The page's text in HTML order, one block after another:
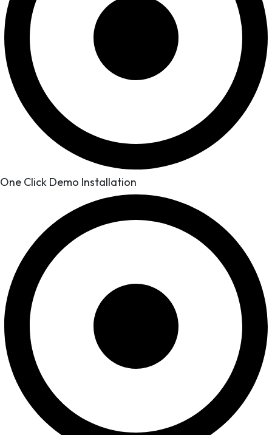
One Click Demo Installation